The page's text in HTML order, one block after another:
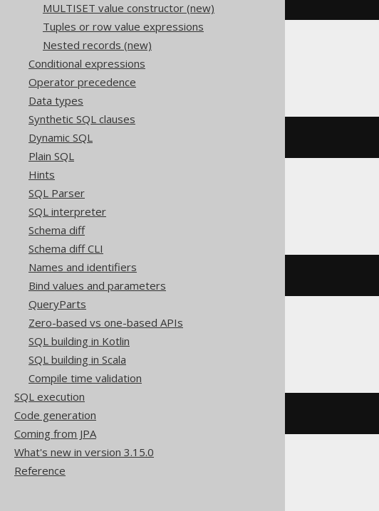
MULTISET value constructor (new)
Tuples or row value expressions
Nested records (new)
Conditional expressions
Operator precedence
Data types
Synthetic SQL clauses
Dynamic SQL
Plain SQL
Hints
SQL Parser
SQL interpreter
Schema diff
Schema diff CLI
Names and identifiers
Bind values and parameters
QueryParts
Zero-based vs one-based APIs
SQL building in Kotlin
SQL building in Scala
Compile time validation
SQL execution
Code generation
Coming from JPA
What's new in version 3.15.0
Reference
H2
BOOK